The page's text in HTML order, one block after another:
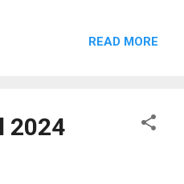
READ MORE
2024